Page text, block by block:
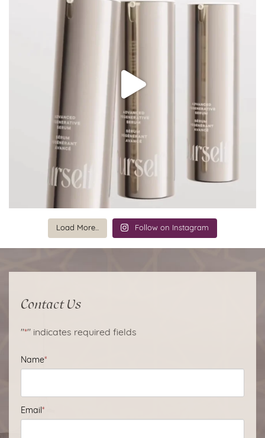
Load More... Follow on Instagram
Contact Us
"*" indicates required fields
Name*
Email *